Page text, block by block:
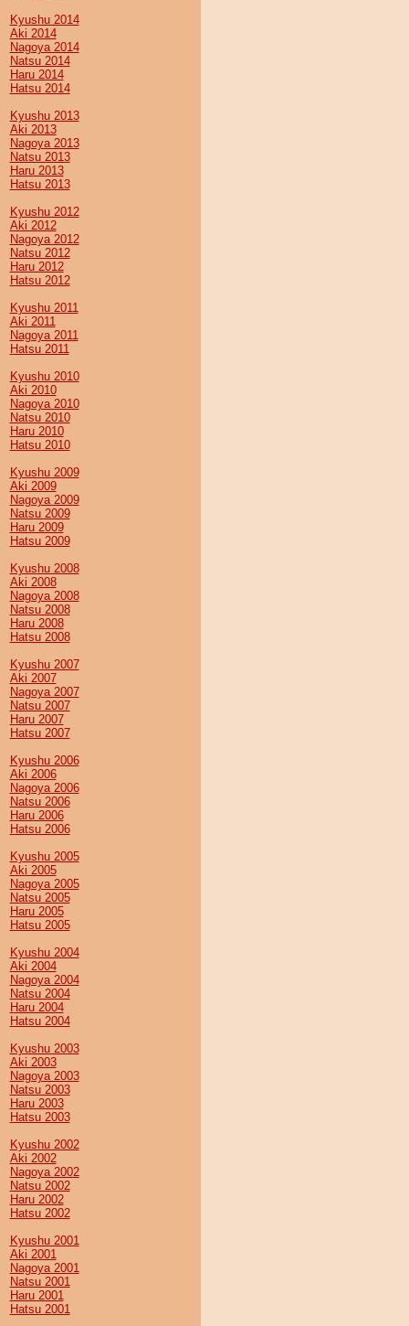
Kyushu 2014
Aki 2014
Nagoya 2014
Natsu 2014
Haru 2014
Hatsu 2014
Kyushu 2013
Aki 2013
Nagoya 2013
Natsu 2013
Haru 2013
Hatsu 2013
Kyushu 2012
Aki 2012
Nagoya 2012
Natsu 2012
Haru 2012
Hatsu 2012
Kyushu 2011
Aki 2011
Nagoya 2011
Hatsu 2011
Kyushu 2010
Aki 2010
Nagoya 2010
Natsu 2010
Haru 2010
Hatsu 2010
Kyushu 2009
Aki 2009
Nagoya 2009
Natsu 2009
Haru 2009
Hatsu 2009
Kyushu 2008
Aki 2008
Nagoya 2008
Natsu 2008
Haru 2008
Hatsu 2008
Kyushu 2007
Aki 2007
Nagoya 2007
Natsu 2007
Haru 2007
Hatsu 2007
Kyushu 2006
Aki 2006
Nagoya 2006
Natsu 2006
Haru 2006
Hatsu 2006
Kyushu 2005
Aki 2005
Nagoya 2005
Natsu 2005
Haru 2005
Hatsu 2005
Kyushu 2004
Aki 2004
Nagoya 2004
Natsu 2004
Haru 2004
Hatsu 2004
Kyushu 2003
Aki 2003
Nagoya 2003
Natsu 2003
Haru 2003
Hatsu 2003
Kyushu 2002
Aki 2002
Nagoya 2002
Natsu 2002
Haru 2002
Hatsu 2002
Kyushu 2001
Aki 2001
Nagoya 2001
Natsu 2001
Haru 2001
Hatsu 2001